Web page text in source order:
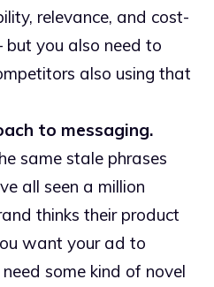
relevance, and cost-
but you also need to
also using that
to messaging.
same stale phrases
all seen a million
thinks their product
want your ad to
some kind of novel